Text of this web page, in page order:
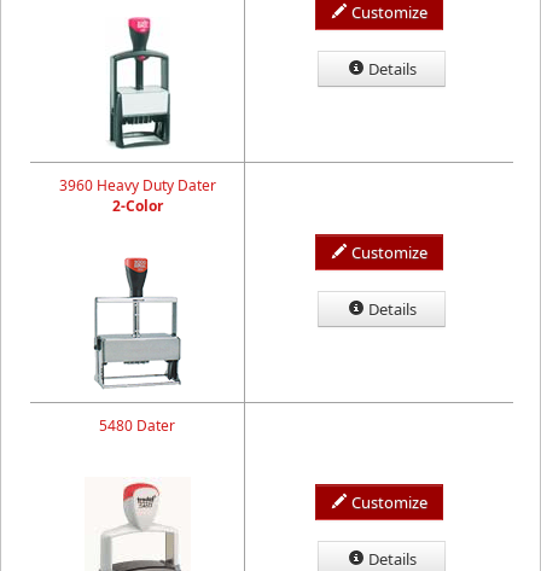
Customize
Details
3960 Heavy Duty Dater
2-Color
Customize
Details
5480 Dater
Customize
Details